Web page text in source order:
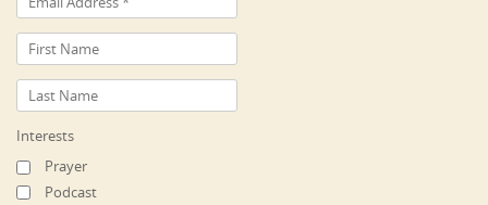
Interests
Prayer
Podcast